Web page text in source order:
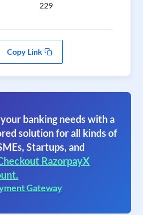
229
Copy Link
banking needs with a
solution for all kinds of
Startups, and
RazorpayX
Gateway